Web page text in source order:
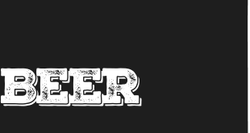
Beer